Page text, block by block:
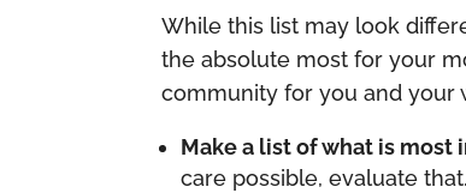
While this list may look
the absolute most for your
community for you and your
Make a list of what is most
care possible, evaluate that.